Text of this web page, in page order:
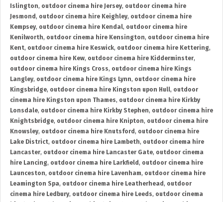
Islington, outdoor cinema hire Jersey, outdoor cinema hire
Jesmond , outdoor cinema hire Keighley, outdoor cinema hire
Kempsey, outdoor cinema hire Kendal, outdoor cinema hire
Kenilworth, outdoor cinema hire Kensington, outdoor cinema hire
Kent, outdoor cinema hire Keswick, outdoor cinema hire Kettering,
outdoor cinema hire Kew, outdoor cinema hire Kidderminster,
outdoor cinema hire Kings Cross, outdoor cinema hire Kings
Langley, outdoor cinema hire Kings Lynn, outdoor cinema hire
Kingsbridge, outdoor cinema hire Kingston upon Hull, outdoor
cinema hire Kingston upon Thames, outdoor cinema hire Kirkby
Lonsdale, outdoor cinema hire Kirkby Stephen, outdoor cinema hire
Knightsbridge, outdoor cinema hire Knipton, outdoor cinema hire
Knowsley, outdoor cinema hire Knutsford , outdoor cinema hire
Lake District, outdoor cinema hire Lambeth, outdoor cinema hire
Lancaster, outdoor cinema hire Lancaster Gate, outdoor cinema
hire Lancing, outdoor cinema hire Larkfield , outdoor cinema hire
Launceston, outdoor cinema hire Lavenham, outdoor cinema hire
Leamington Spa, outdoor cinema hire Leatherhead , outdoor
cinema hire Ledbury, outdoor cinema hire Leeds, outdoor cinema